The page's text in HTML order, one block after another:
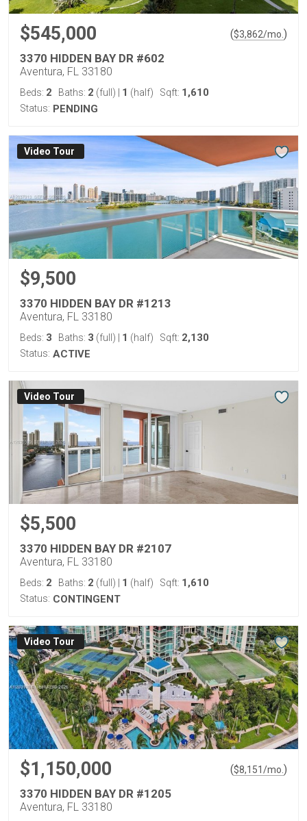
$545,000 ($3,862/mo. )
3370 HIDDEN BAY DR #602
Aventura, FL 33180
Beds: 2 Baths: 2 (full) 1 (half) Sqft: 1,610
Status: PENDING
Virtual Tour
$9,500
3370 HIDDEN BAY DR #1213
Aventura, FL 33180
Beds: 3 Baths: 3 (full) 1 (half) Sqft: 2,130
Status: ACTIVE
Virtual Tour
$5,500
3370 HIDDEN BAY DR #2107
Aventura, FL 33180
Beds: 2 Baths: 2 (full) 1 (half) Sqft: 1,610
Status: CONTINGENT
Virtual Tour
$1,150,000 ($8,151/mo. )
3370 HIDDEN BAY DR #1205
Aventura, FL 33180